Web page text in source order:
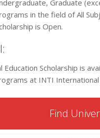
Graduate
in the field of All
is Open.
Education Scholarship is
at INTI
Find